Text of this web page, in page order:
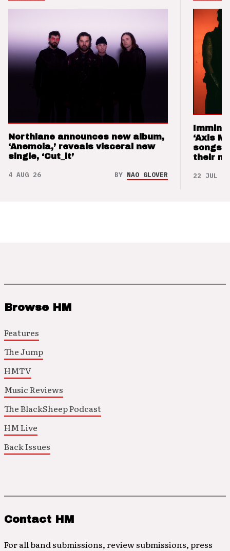
Northlane announces new album,
‘Anemoia,’ reveals visceral new
single, ‘Cut_it’
4 AUG 26 BY NAO GLOVER
‘Axis
songs
their
22 JUL 26
Browse HM
Features
The Jump
HMTV
Music Reviews
The BlackSheep Podcast
HM Live
Back Issues
Contact HM
For all band submissions, review submissions, press